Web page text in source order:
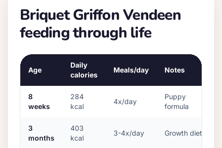
Briquet Griffon Vendeen
feeding through life
Age
Daily
calories
Meals/day Notes
8
weeks
284
kcal
4x/day
Puppy
formula
3
months
403
kcal
3-4x/day Growth diet